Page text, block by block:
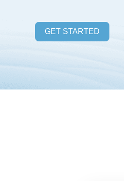
GET STARTED